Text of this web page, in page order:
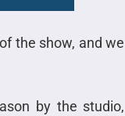
the show, and we
by the studio,